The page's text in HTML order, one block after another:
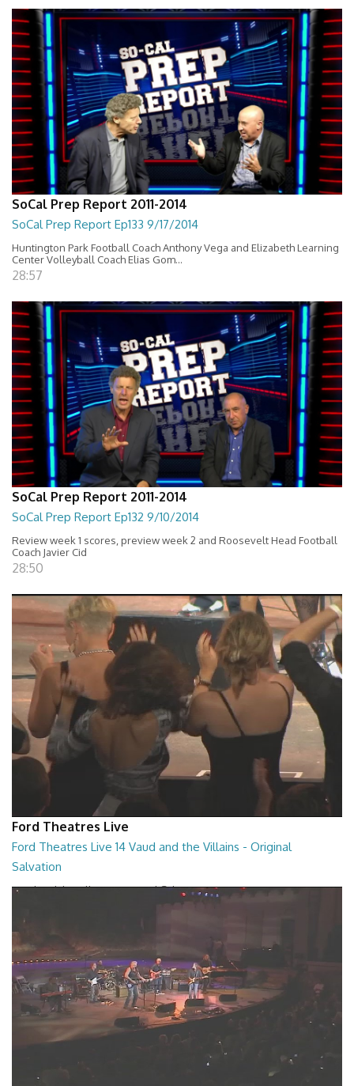
SoCal Prep Report 2011-2014
SoCal Prep Report Ep133 9/17/2014
Huntington Park Football Coach Anthony Vega and Elizabeth Learning
Center Volleyball Coach Elias Gom...
28:57
SoCal Prep Report 2011-2014
SoCal Prep Report Ep132 9/10/2014
Review week 1 scores, preview week 2 and Roosevelt Head Football
Coach Javier Cid
28:50
Ford Theatres Live
Ford Theatres Live 14 Vaud and the Villains - Original
Salvation
Vaud and the Villains - Original Salvation